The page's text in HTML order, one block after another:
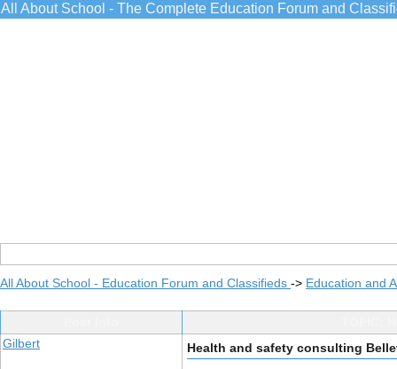
All About School - The Complete Education Forum and
All About School - Education Forum and Classifieds -> Education and
Gilbert
Health and safety consulting